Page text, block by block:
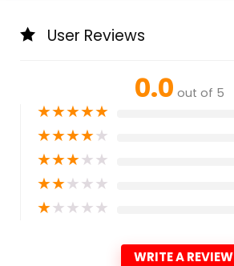
User Reviews
0.0 out of 5
★★★★★
★★★★★
★★★★★
★★★★★
★★★★★
WRITE A REVIEW